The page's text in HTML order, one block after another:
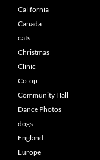
California
Canada
cats
Christmas
Clinic
Co-op
Community Hall
Dance Photos
dogs
England
Europe